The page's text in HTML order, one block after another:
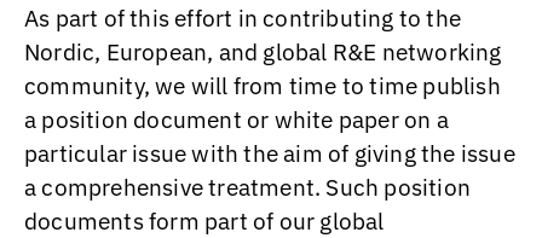
As part of this effort in contributing to the
Nordic, European, and global R&E networking
community, we will from time to time publish
a position document or white paper on a
particular issue with the aim of giving the issue
a comprehensive treatment. Such position
documents form part of our global